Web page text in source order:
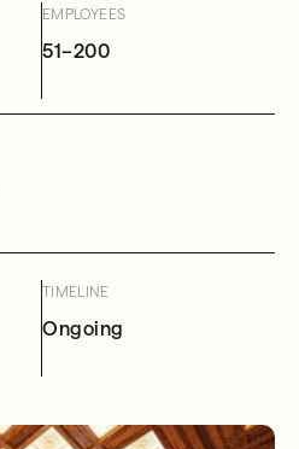
EMPLOYEES
51–200
TIMELINE
Ongoing